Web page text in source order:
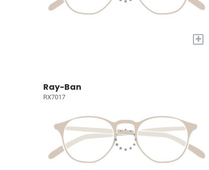
+
Ray-Ban
RX7017